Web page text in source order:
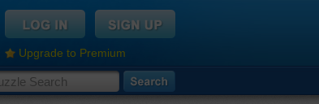
Upgrade to Premium